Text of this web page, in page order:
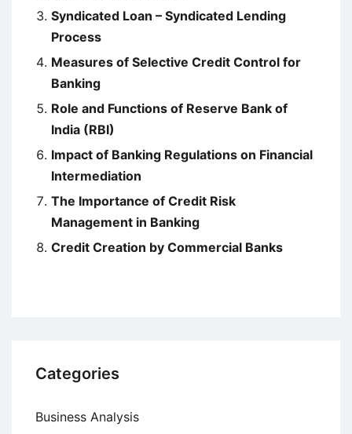
Syndicated Loan – Syndicated Lending
Process
Measures of Selective Credit Control for
Banking
Role and Functions of Reserve Bank of
India (RBI)
Impact of Banking Regulations on Financial
Intermediation
The Importance of Credit Risk
Management in Banking
Credit Creation by Commercial Banks
Categories
Business Analysis